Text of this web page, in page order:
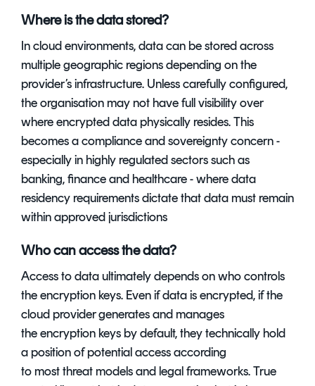
Where is the data stored?
In cloud environments, data can be stored across
multiple geographic regions depending on the
provider’s infrastructure. Unless carefully configured,
the organisation may not have full visibility over
where encrypted data physically resides. This
becomes a compliance and sovereignty concern -
especially in highly regulated sectors such as
banking, finance and healthcare - where data
residency requirements dictate that data must remain
within approved jurisdictions
Who can access the data?
Access to data ultimately depends on who controls
the encryption keys. Even if data is encrypted, if the
cloud provider generates and manages
the encryption keys by default, they technically hold
a position of potential access according
to most threat models and legal frameworks. True